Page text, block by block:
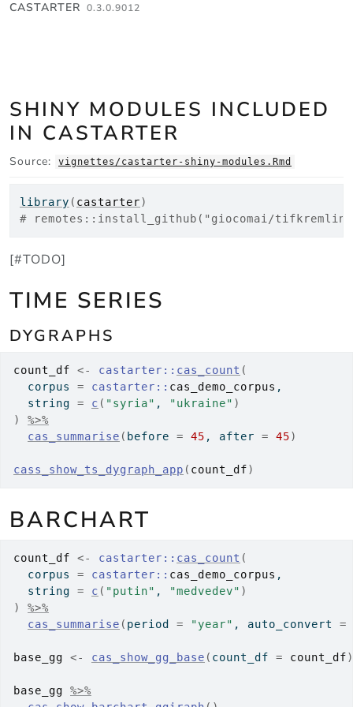
Skip to contents
CASTARTER 0.3.0.9012
SHINY MODULES INCLUDED
IN CASTARTER
Source: vignettes/castarter-shiny-modules.Rmd
library ( castarter)
# remotes::install_github("giocomai/
[#TODO]
TIME SERIES
DYGRAPHS
count_df <- castarter :: cas_count (
  corpus
= castarter :: cas_demo_corpus ,
  string
= c ( "syria" , "ukraine" )
)
%>%
cas_summarise ( before = 45 , after = 45)
cass_show_ts_dygraph_app ( count_df)
BARCHART
count_df <- castarter :: cas_count (
  corpus
= castarter :: cas_demo_corpus ,
  string
= c ( "putin" , "medvedev" )
)
%>%
cas_summarise ( period = "year" , auto_convert =
base_gg <- cas_show_gg_base ( count_df = count_df)
base_gg
%>%